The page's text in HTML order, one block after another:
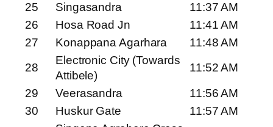
25
Singasandra
11:37 AM
26
Hosa Road Jn
11:41 AM
27
Konappana Agarhara
11:48 AM
28
Electronic City (Towards
Attibele)
11:52 AM
29
Veerasandra
11:56 AM
30
Huskur Gate
11:57 AM